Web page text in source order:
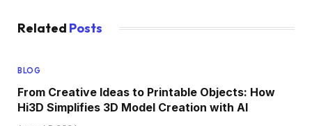
Related Posts
BLOG
From Creative Ideas to Printable Objects: How
Hi3D Simplifies 3D Model Creation with AI